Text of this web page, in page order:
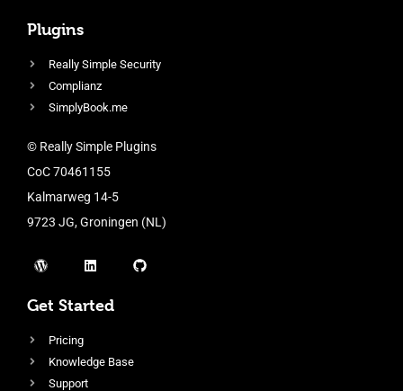
Plugins
Really Simple Security
Complianz
SimplyBook.me
© Really Simple Plugins
CoC 70461155
Kalmarweg 14-5
9723 JG, Groningen (NL)
Get Started
Pricing
Knowledge Base
Support